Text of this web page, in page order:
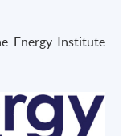
Energy Institute